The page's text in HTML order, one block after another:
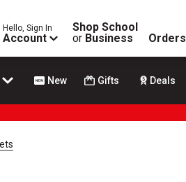
Hello, Sign In
Account
Shop School
or Business Orders
New Gifts Deals